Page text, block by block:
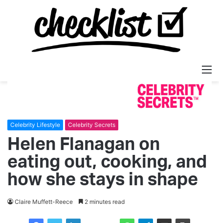
Celebrity Lifestyle Celebrity Secrets
Helen Flanagan on
eating out, cooking, and
how she stays in shape
Claire Muffett-Reece 2 minutes read